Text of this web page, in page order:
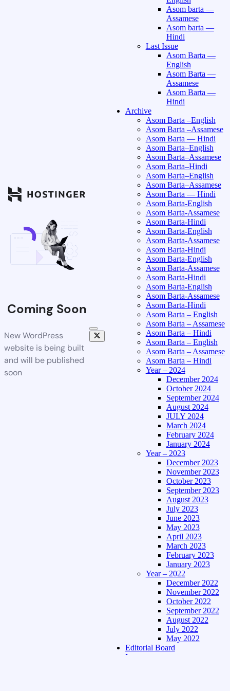
Coming Soon
New WordPress
website is being built
and will be published
soon
Asom barta —
Assamese
Asom barta —
Hindi
Last Issue
Asom Barta —
English
Asom Barta —
Assamese
Asom Barta —
Hindi
Archive
Asom Barta –English
Asom Barta –Assamese
Asom Barta — Hindi
Asom Barta–English
Asom Barta–Assamese
Asom Barta–Hindi
Asom Barta–English
Asom Barta–Assamese
Asom Barta — Hindi
Asom Barta-English
Asom Barta-Assamese
Asom Barta-Hindi
Asom Barta-English
Asom Barta-Assamese
Asom Barta-Hindi
Asom Barta-English
Asom Barta-Assamese
Asom Barta-Hindi
Asom Barta-English
Asom Barta-Assamese
Asom Barta-Hindi
Asom Barta – English
Asom Barta – Assamese
Asom Barta – Hindi
Asom Barta – English
Asom Barta – Assamese
Asom Barta – Hindi
Year – 2024
December 2024
October 2024
September 2024
August 2024
JULY 2024
March 2024
February 2024
January 2024
Year – 2023
December 2023
November 2023
October 2023
September 2023
August 2023
July 2023
June 2023
May 2023
April 2023
March 2023
February 2023
January 2023
Year – 2022
December 2022
November 2022
October 2022
September 2022
August 2022
July 2022
May 2022
Editorial Board
Language